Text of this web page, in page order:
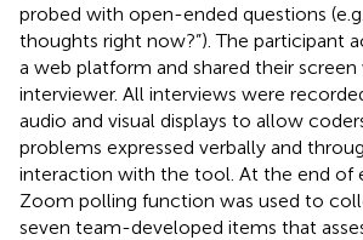
probed with open-ended questions
thoughts right now?”). The participant
a web platform and shared their
interviewer. All interviews were
audio and visual displays to allow
problems expressed verbally and
interaction with the tool. At the end of
Zoom polling function was used to
seven team-developed items that